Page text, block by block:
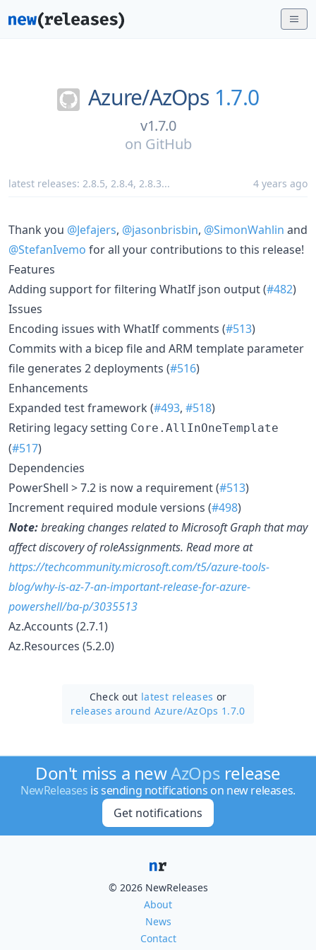
Azure/AzOps 1.7.0
v1.7.0
on GitHub
latest releases: 2.8.5, 2.8.4, 2.8.3... 4 years ago
Thank you @Jefajers, @jasonbrisbin, @SimonWahlin and
@StefanIvemo for all your contributions to this release!
Features
Adding support for filtering WhatIf json output (#482)
Issues
Encoding issues with WhatIf comments (#513)
Commits with a bicep file and ARM template parameter
file generates 2 deployments (#516)
Enhancements
Expanded test framework (#493, #518)
Retiring legacy setting Core.AllInOneTemplate
(#517)
Dependencies
PowerShell > 7.2 is now a requirement (#513)
Increment required module versions (#498)
Note:breaking changes related to Microsoft Graph that may
affect discovery of roleAssignments. Read more at
https://techcommunity.microsoft.com/t5/azure-tools-
blog/why-is-az-7-an-important-release-for-azure-
powershell/ba-p/3035513
Az.Accounts (2.7.1)
Az.Resources (5.2.0)
Check out latest releases or
releases around Azure/AzOps 1.7.0
Don't miss a newAzOps release
NewReleases is sending notifications on new releases.
Get notifications
© 2026 NewReleases
About
News
Contact